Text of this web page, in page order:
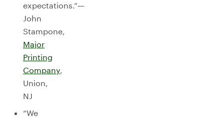
expectations.”—
John
Stampone,
Major
Printing
Company,
Union,
NJ
“We